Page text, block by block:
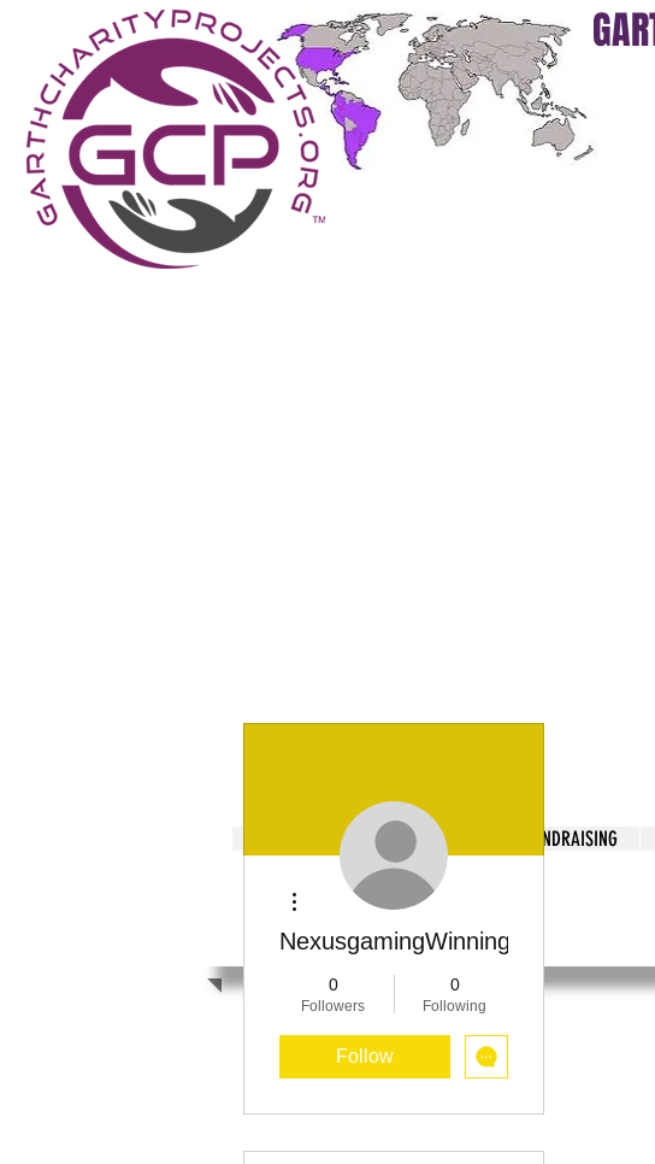
It's Our
Movement
ABOUT US FUNDRAISING
It's Our
Movement
NexusgamingWinningStreak
0
Followers
0
Following
Follow
More actions